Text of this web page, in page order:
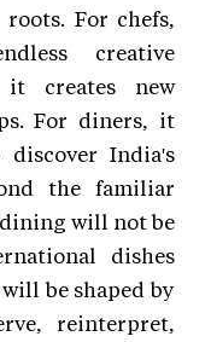
For chefs,
creative
it creates new
For diners, it
India's
the familiar
will not be
dishes
be shaped by
reinterpret,